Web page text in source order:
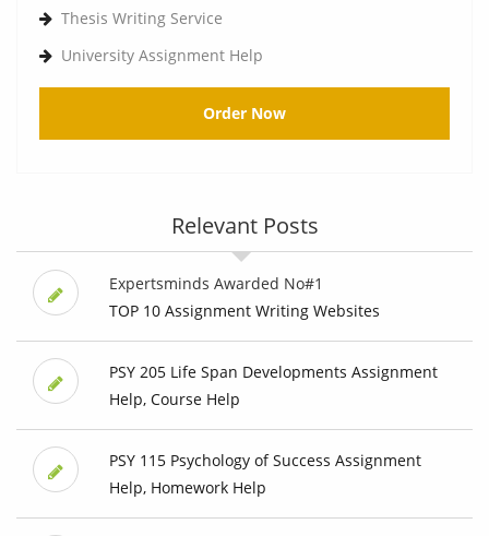
Thesis Writing Service
University Assignment Help
Order Now
Relevant Posts
Expertsminds Awarded No#1
TOP 10 Assignment Writing Websites
PSY 205 Life Span Developments Assignment
Help, Course Help
PSY 115 Psychology of Success Assignment
Help, Homework Help